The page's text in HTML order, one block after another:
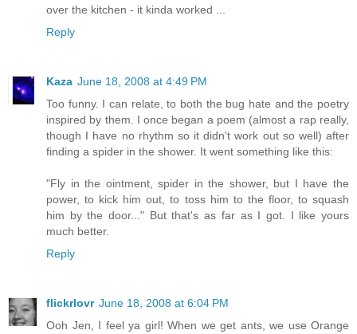
over the kitchen - it kinda worked ...
Reply
Kaza June 18, 2008 at 4:49 PM
Too funny. I can relate, to both the bug hate and the poetry
inspired by them. I once began a poem (almost a rap really,
though I have no rhythm so it didn't work out so well) after
finding a spider in the shower. It went something like this:
"Fly in the ointment, spider in the shower, but I have the
power, to kick him out, to toss him to the floor, to squash
him by the door..." But that's as far as I got. I like yours
much better.
Reply
flickrlovr June 18, 2008 at 6:04 PM
Ooh Jen, I feel ya girl! When we get ants, we use Orange